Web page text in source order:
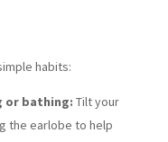
habits:
or bathing: Tilt your
the earlobe to help